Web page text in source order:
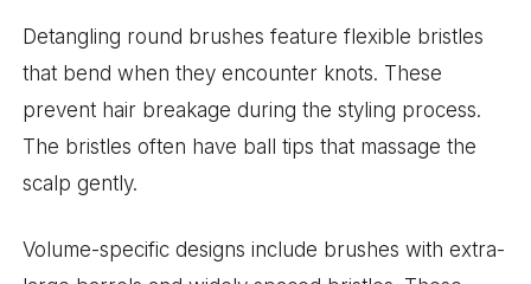
Detangling round brushes feature flexible bristles
that bend when they encounter knots. These
prevent hair breakage during the styling process.
The bristles often have ball tips that massage the
scalp gently.
Volume-specific designs include brushes with extra-